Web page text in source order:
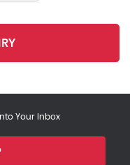
Your Inbox